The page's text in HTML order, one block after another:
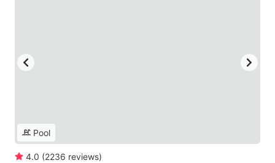
Pool
4.0 (2236 reviews)